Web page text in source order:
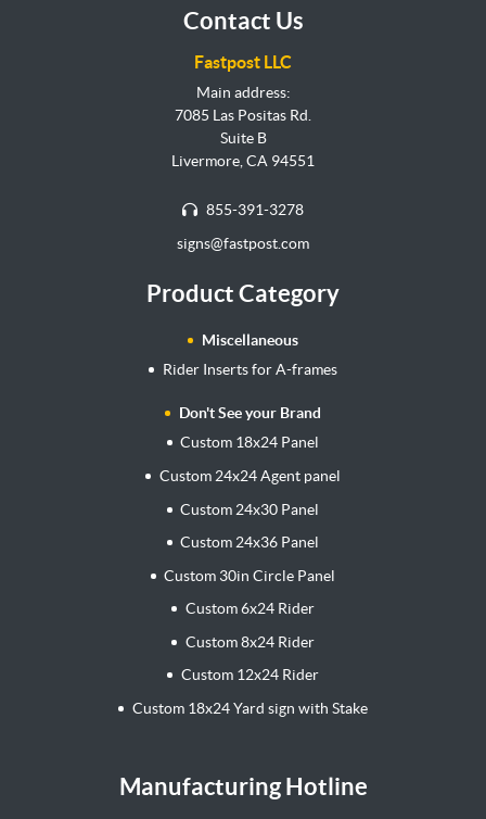
Contact Us
Fastpost LLC
Main address:
7085 Las Positas Rd.
Suite B
Livermore, CA 94551
855-391-3278
signs@fastpost.com
Product Category
Miscellaneous
Rider Inserts for A-frames
Don't See your Brand
Custom 18x24 Panel
Custom 24x24 Agent panel
Custom 24x30 Panel
Custom 24x36 Panel
Custom 30in Circle Panel
Custom 6x24 Rider
Custom 8x24 Rider
Custom 12x24 Rider
Custom 18x24 Yard sign with Stake
Manufacturing Hotline